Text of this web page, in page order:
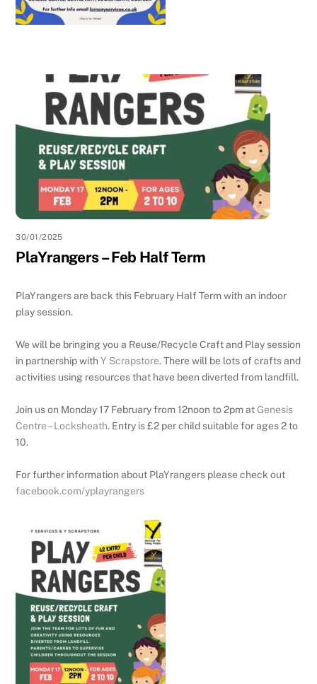
30/01/2025
PlaYrangers – Feb Half Term
PlaYrangers are back this February Half Term with an indoor
play session.
We will be bringing you a Reuse/Recycle Craft and Play session
in partnership withY Scrapstore.There will be lots of crafts and
activities using resources that have been diverted from landfill.
Join us on Monday 17 February from 12noon to 2pm atGenesis
Centre – Locksheath. Entry is £2 per child suitable for ages 2 to
10.
For further information about PlaYrangers please check out
facebook.com/yplayrangers